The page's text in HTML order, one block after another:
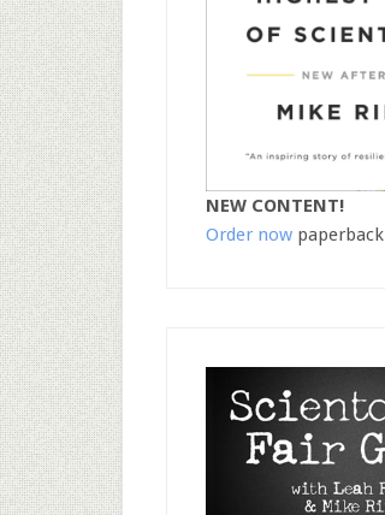
NEW CONTENT!
Order now paperback